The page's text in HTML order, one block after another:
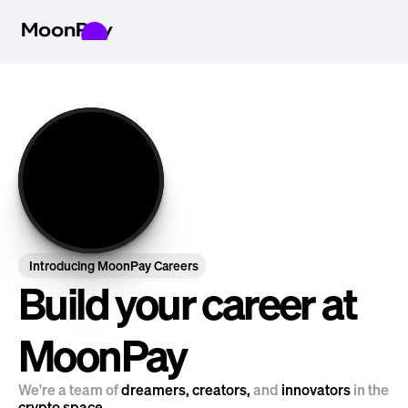
Introducing MoonPay Careers
Build your career at
MoonPay
We're a team of dreamers, creators, and innovators